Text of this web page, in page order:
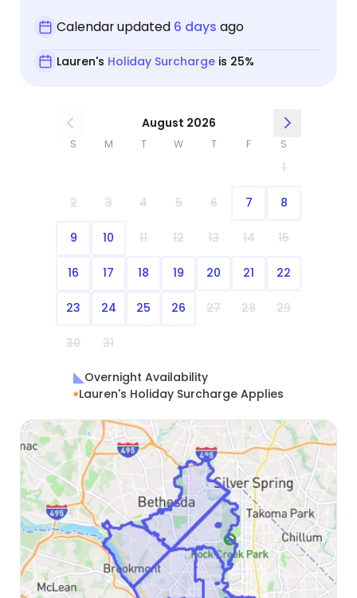
Calendar updated 6 days ago
Lauren's Holiday Surchargeis 25%
August 2026
S M T W T F S
1
2 3 4 5 6 7 8
9 10 11 12 13 14 15
16 17 18 19 20 21 22
23 24 25 26 27 28 29
30 31
Overnight Availability
Lauren's Holiday Surcharge Applies